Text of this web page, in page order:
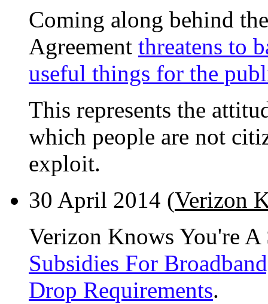
Coming along behind
Agreement threatens to
useful things for the
This represents the
which people are not
exploit.
30 April 2014 (Verizon
Verizon Knows You're
Subsidies For
Drop Requirements.